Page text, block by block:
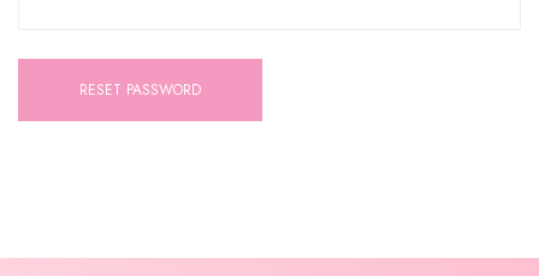
RESET PASSWORD